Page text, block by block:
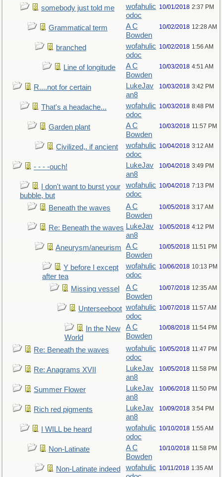
somebody just told me
wofahulic
odoc
10/01/2018 2:37 PM
Grammatical term
A C
Bowden
10/02/2018 12:28 AM
branched
wofahulic
odoc
10/02/2018 1:56 AM
Line of longitude
A C
Bowden
10/03/2018 4:51 AM
R....not for certain
LukeJav
an8
10/03/2018 3:42 PM
That's a headache...
wofahulic
odoc
10/03/2018 8:48 PM
Garden plant
A C
Bowden
10/03/2018 11:57 PM
Civilized,. if ancient
wofahulic
odoc
10/04/2018 3:12 AM
- - - -ouch!
LukeJav
an8
10/04/2018 3:49 PM
I don't want to burst your
bubble, but
wofahulic
odoc
10/04/2018 7:13 PM
Beneath the waves
A C
Bowden
10/05/2018 3:17 AM
Re: Beneath the waves LukeJav
an8
10/05/2018 4:12 PM
Aneurysm/aneurism
A C
Bowden
10/05/2018 11:51 PM
Y before I except
after tea
wofahulic
odoc
10/06/2018 10:13 PM
Missing vessel
A C
Bowden
10/07/2018 12:35 AM
Unterseeboot wofahulic
odoc
10/07/2018 11:57 AM
In the New
World
A C
Bowden
10/08/2018 11:54 PM
Re: Beneath the waves
wofahulic
odoc
10/05/2018 11:47 PM
Re: Anagrams XVII
LukeJav
an8
10/05/2018 11:58 PM
Summer Flower
LukeJav
an8
10/06/2018 11:50 PM
Rich red pigments
LukeJav
an8
10/09/2018 3:54 PM
I WILL be heard
wofahulic
odoc
10/10/2018 1:55 AM
Non-Latinate
A C
Bowden
10/10/2018 11:58 PM
Non-Latinate indeed
wofahulic 10/11/2018 1:35 AM